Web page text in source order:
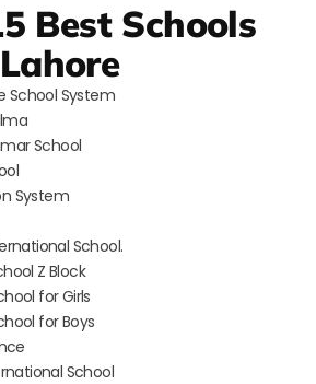
Best Schools
School System
School
System
School.
Z Block
for Girls
for Boys
School